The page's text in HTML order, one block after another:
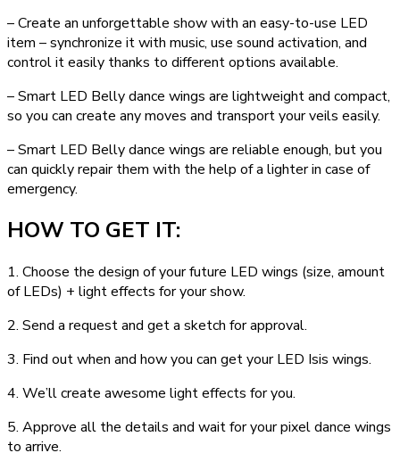
– Create an unforgettable show with an easy-to-use LED
item – synchronize it with music, use sound activation, and
control it easily thanks to different options available.
– Smart LED Belly dance wings are lightweight and compact,
so you can create any moves and transport your veils easily.
– Smart LED Belly dance wings are reliable enough, but you
can quickly repair them with the help of a lighter in case of
emergency.
HOW TO GET IT:
1. Choose the design of your future LED wings (size, amount
of LEDs) + light effects for your show.
2. Send a request and get a sketch for approval.
3. Find out when and how you can get your LED Isis wings.
4. We’ll create awesome light effects for you.
5. Approve all the details and wait for your pixel dance wings
to arrive.